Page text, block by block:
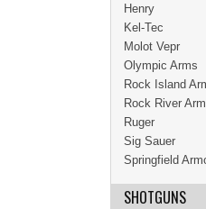
Henry
Kel-Tec
Molot Vepr
Olympic Arms
Rock Island
Rock River
Ruger
Sig Sauer
Springfield
SHOTGUNS